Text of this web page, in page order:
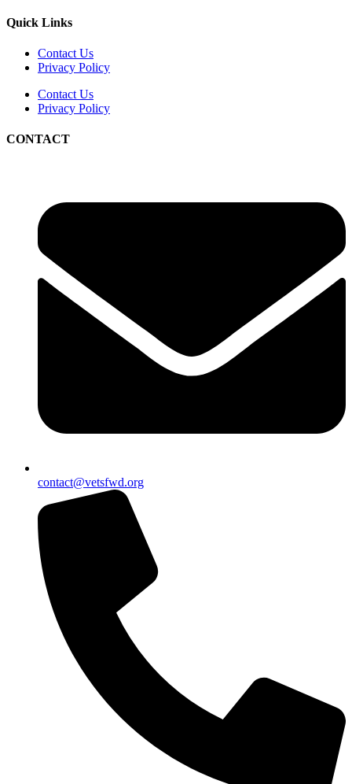
Quick Links
Contact Us
Privacy Policy
Contact Us
Privacy Policy
CONTACT
contact@vetsfwd.org